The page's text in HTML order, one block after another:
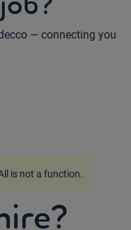
— connecting you
is not a function.